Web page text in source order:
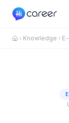
Knowledge